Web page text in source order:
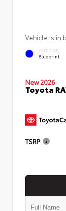
Vehicle is in
EXTERIOR
Blueprint
New 2026
Toyota
TSRP